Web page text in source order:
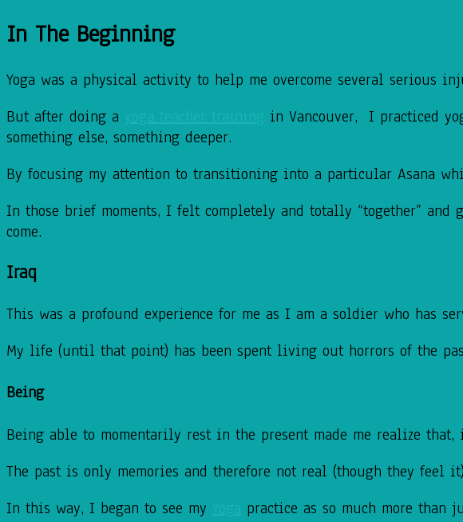
In The Beginning
Yoga was a physical activity to help me overcome several serious
But after doing a
in Vancouver, I practiced
something else, something deeper.
By focusing my attention to transitioning into a particular Asana
In those brief moments, I felt completely and totally “together” and
come.
Iraq
This was a profound experience for me as I am a soldier who has
My life (until that point) has been spent living out horrors of the
Being
Being able to momentarily rest in the present made me realize
The past is only memories and therefore not real (though they feel
In this way, I began to see my
practice as so much more than